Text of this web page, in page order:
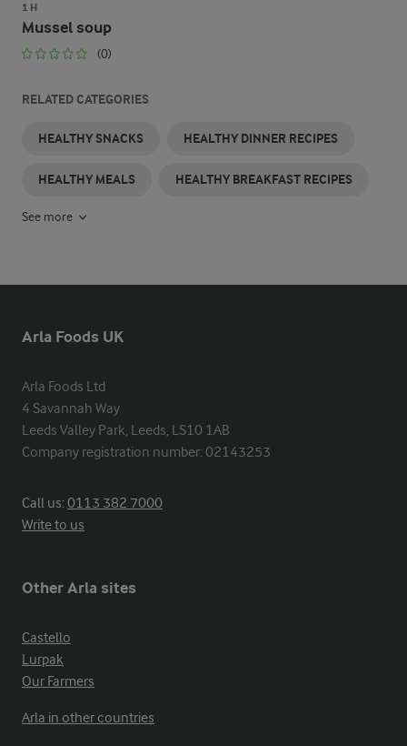
1 H
Mussel soup
(0)
RELATED CATEGORIES
HEALTHY SNACKS HEALTHY DINNER RECIPES
HEALTHY MEALS HEALTHY BREAKFAST RECIPES
See more
Arla Foods UK
Arla Foods Ltd
4 Savannah Way
Leeds Valley Park, Leeds, LS10 1AB
Company registration number: 02143253
Call us:0113 382 7000
Write to us
Other Arla sites
Castello
Lurpak
Our Farmers
Arla in other countries